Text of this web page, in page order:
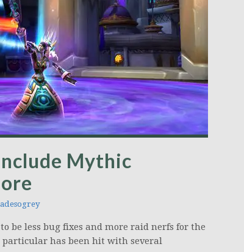
Mythic
be less bug fixes and more raid nerfs for the
particular has been hit with several